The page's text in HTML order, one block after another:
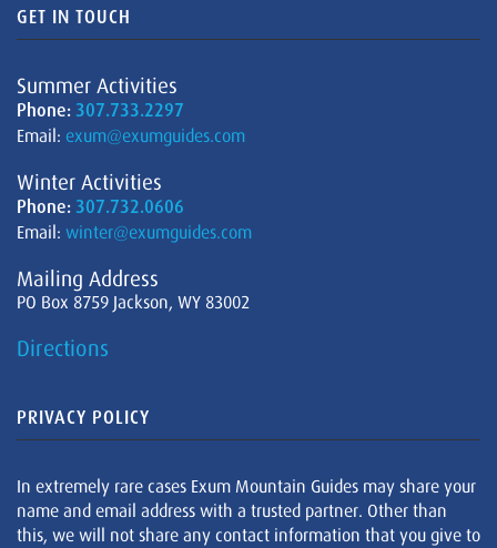
GET IN TOUCH
Summer Activities
Phone: 307.733.2297
Email: exum@exumguides.com
Winter Activities
Phone: 307.732.0606
Email: winter@exumguides.com
Mailing Address
PO Box 8759 Jackson, WY 83002
Directions
PRIVACY POLICY
In extremely rare cases Exum Mountain Guides may share your
name and email address with a trusted partner. Other than
this, we will not share any contact information that you give to